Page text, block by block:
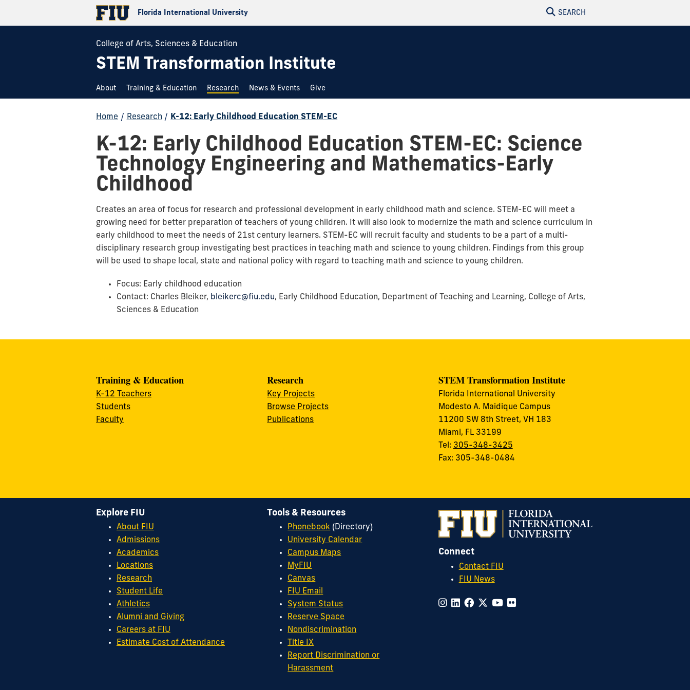
Florida International University SEARCH
College of Arts, Sciences & Education
STEM Transformation Institute
About Training & Education Research News & Events Give
Home / Research / K-12: Early Childhood Education STEM-EC
K-12: Early Childhood Education STEM-EC: Science
Technology Engineering and Mathematics-Early
Childhood
Creates an area of focus for research and professional development in early childhood math and science. STEM-EC will meet a
growing need for better preparation of teachers of young children. It will also look to modernize the math and science curriculum in
early childhood to meet the needs of 21st century learners. STEM-EC will recruit faculty and students to be a part of a multi-
disciplinary research group investigating best practices in teaching math and science to young children. Findings from this group
will be used to shape local, state and national policy with regard to teaching math and science to young children.
Focus: Early childhood education
Contact: Charles Bleiker, bleikerc@fiu.edu, Early Childhood Education, Department of Teaching and Learning, College of Arts,
Sciences & Education
Training & Education
K-12 Teachers
Students
Faculty
Research
Key Projects
Browse Projects
Publications
STEM Transformation Institute
Florida International University
Modesto A. Maidique Campus
11200 SW 8th Street, VH 183
Miami, FL 33199
Tel: 305-348-3425
Fax: 305-348-0484
Connect
Contact FIU
FIU News
Explore FIU
About FIU
Admissions
Academics
Locations
Research
Student Life
Athletics
Alumni and Giving
Careers at FIU
Estimate Cost of Attendance
Tools & Resources
Phonebook (Directory)
University Calendar
Campus Maps
MyFIU
Canvas
FIU Email
System Status
Reserve Space
Nondiscrimination
Title IX
Report Discrimination or
Harassment